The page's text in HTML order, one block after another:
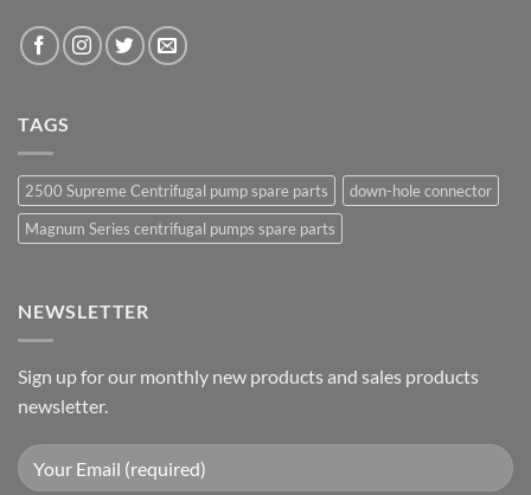
TAGS
2500 Supreme Centrifugal pump spare parts
down-hole connector
Magnum Series centrifugal pumps spare parts
NEWSLETTER
Sign up for our monthly new products and sales products
newsletter.